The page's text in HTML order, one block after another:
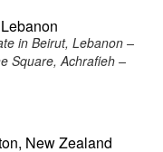
in Beirut, Lebanon –
Square, Achrafieh –
New Zealand